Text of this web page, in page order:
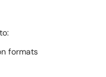
formats